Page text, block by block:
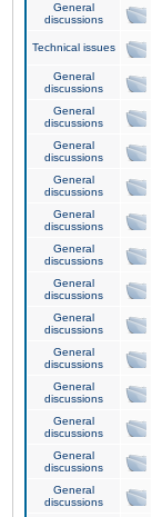
General
discussions
Technical issues
General
discussions
General
discussions
General
discussions
General
discussions
General
discussions
General
discussions
General
discussions
General
discussions
General
discussions
General
discussions
General
discussions
General
discussions
General
discussions